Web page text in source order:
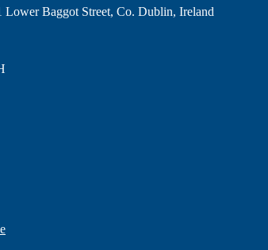
Lower Baggot Street, Co. Dublin, Ireland